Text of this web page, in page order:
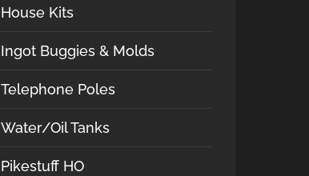
House Kits
Ingot Buggies & Molds
Telephone Poles
Water/Oil Tanks
Pikestuff HO